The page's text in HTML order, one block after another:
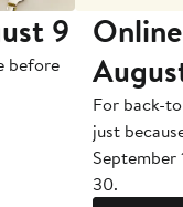
9
before
For back-
just
September
30.